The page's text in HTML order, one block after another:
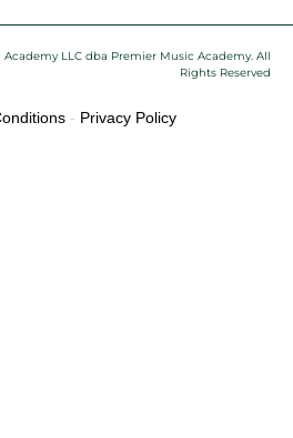
LLC dba Premier Music Academy. All
Rights Reserved
- Privacy Policy